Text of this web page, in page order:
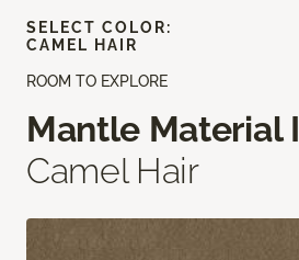
ROOM TO EXPLORE
Mantle Material I
Camel Hair
SELECT COLOR:
CAMEL HAIR